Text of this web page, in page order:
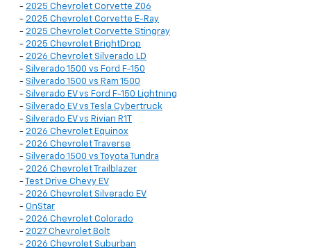
- 2025 Chevrolet Corvette Z06
- 2025 Chevrolet Corvette E-Ray
- 2025 Chevrolet Corvette Stingray
- 2025 Chevrolet BrightDrop
- 2026 Chevrolet Silverado LD
- Silverado 1500 vs Ford F-150
- Silverado 1500 vs Ram 1500
- Silverado EV vs Ford F-150 Lightning
- Silverado EV vs Tesla Cybertruck
- Silverado EV vs Rivian R1T
- 2026 Chevrolet Equinox
- 2026 Chevrolet Traverse
- Silverado 1500 vs Toyota Tundra
- 2026 Chevrolet Trailblazer
-
Test Drive Chevy EV
- 2026 Chevrolet Silverado EV
- OnStar
- 2026 Chevrolet Colorado
- 2027 Chevrolet Bolt
- 2026 Chevrolet Suburban